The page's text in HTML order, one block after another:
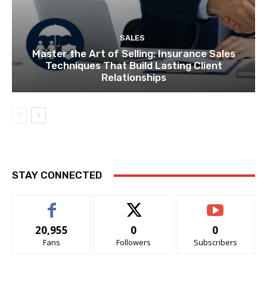
SALES
Master the Art of Selling: Insurance Sales
Techniques That Build Lasting Client
Relationships
STAY CONNECTED
20,955
Fans
0
Followers
0
Subscribers